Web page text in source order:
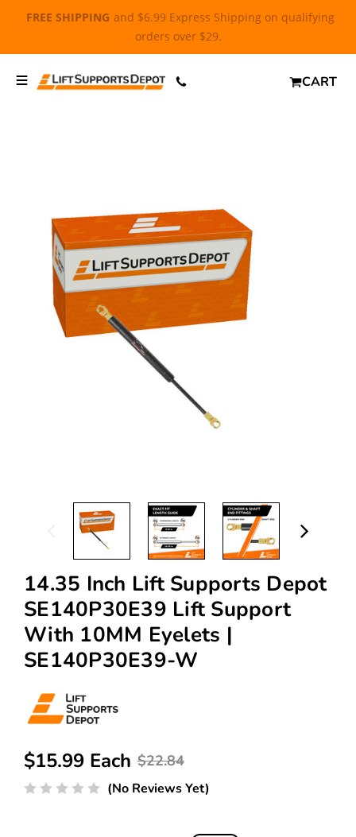
FREE SHIPPING and $6.99 Express Shipping on qualifying
orders over $29.
CART
14.35 Inch Lift Supports Depot
SE140P30E39 Lift Support
With 10MM Eyelets |
SE140P30E39-W
$22.84
$15.99 Each
(No Reviews Yet)